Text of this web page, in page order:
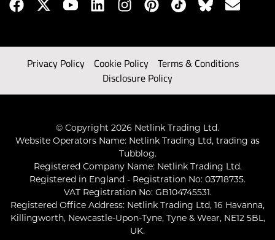
Privacy Policy Cookie Policy
Terms & Conditions
Disclosure Policy
© Copyright 2026 Netlink Trading Ltd.
Website Operators Name: Netlink Trading Ltd, trading as
Tubblog.
Registered Company Name: Netlink Trading Ltd.
Registered in England - Registration No: 03718735.
VAT Registration No: GB104745531.
Registered Office Address: Netlink Trading Ltd, 16 Havanna,
Killingworth, Newcastle-Upon-Tyne, Tyne & Wear, NE12 5BL,
UK.